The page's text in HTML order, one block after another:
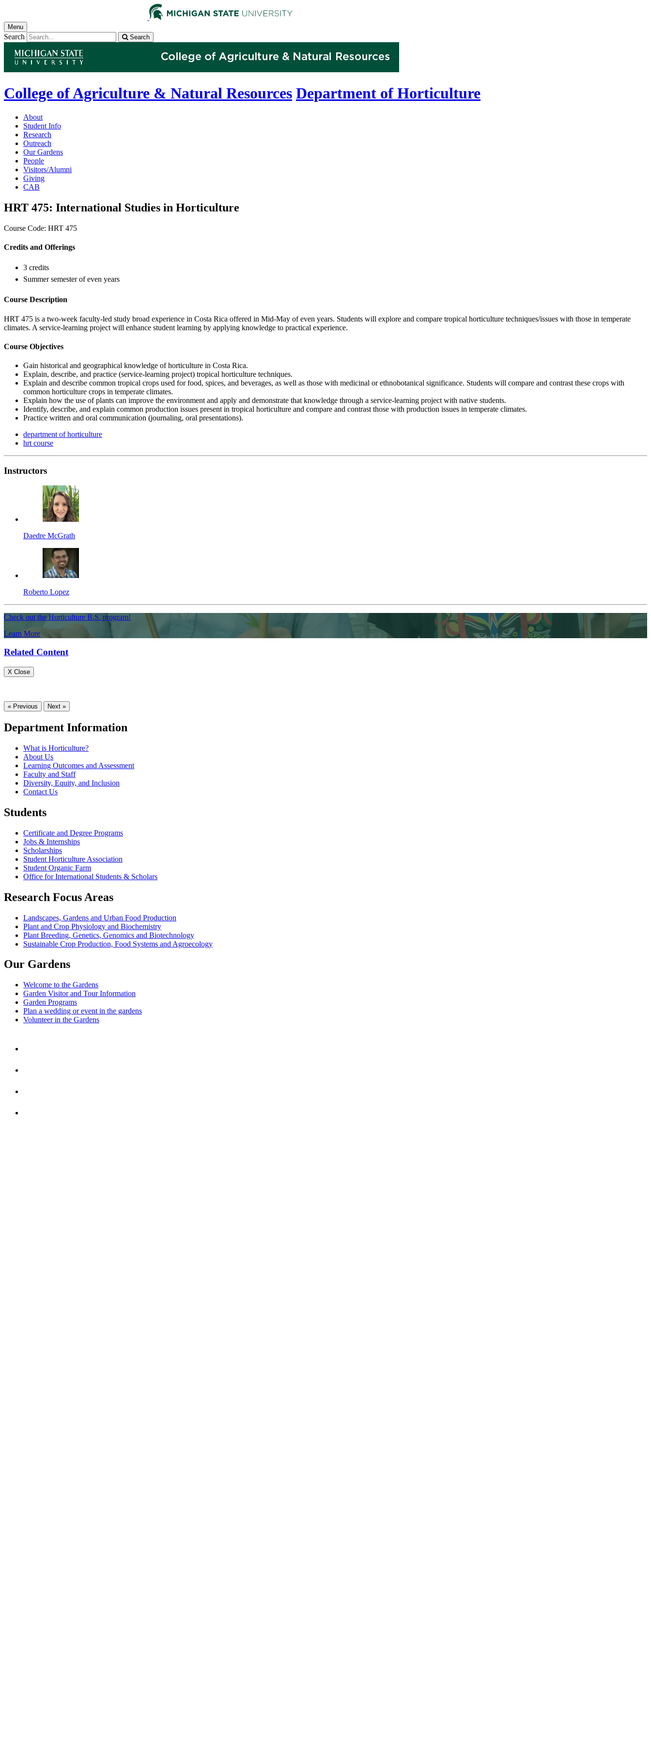
Menu
Search Search
College of Agriculture & Natural Resources Department of Horticulture
About
Student Info
Research
Outreach
Our Gardens
People
Visitors/Alumni
Giving
CAB
HRT 475: International Studies in Horticulture
Course Code: HRT 475
Credits and Offerings
3 credits
Summer semester of even years
Course Description
HRT 475 is a two-week faculty-led study broad experience in Costa Rica offered in Mid-May of even years. Students will explore and compare tropical horticulture techniques/issues with those in temperate
climates. A service-learning project will enhance student learning by applying knowledge to practical experience.
Course Objectives
Gain historical and geographical knowledge of horticulture in Costa Rica.
Explain, describe, and practice (service-learning project) tropical horticulture techniques.
Explain and describe common tropical crops used for food, spices, and beverages, as well as those with medicinal or ethnobotanical significance. Students will compare and contrast these crops with
common horticulture crops in temperate climates.
Explain how the use of plants can improve the environment and apply and demonstrate that knowledge through a service-learning project with native students.
Identify, describe, and explain common production issues present in tropical horticulture and compare and contrast those with production issues in temperate climates.
Practice written and oral communication (journaling, oral presentations).
department of horticulture
hrt course
Instructors
Daedre McGrath
Roberto Lopez
Check out the Horticulture B.S. program!
Learn More
Related Content
X Close
« Previous Next »
Department Information
What is Horticulture?
About Us
Learning Outcomes and Assessment
Faculty and Staff
Diversity, Equity, and Inclusion
Contact Us
Students
Certificate and Degree Programs
Jobs & Internships
Scholarships
Student Horticulture Association
Student Organic Farm
Office for International Students & Scholars
Research Focus Areas
Landscapes, Gardens and Urban Food Production
Plant and Crop Physiology and Biochemistry
Plant Breeding, Genetics, Genomics and Biotechnology
Sustainable Crop Production, Food Systems and Agroecology
Our Gardens
Welcome to the Gardens
Garden Visitor and Tour Information
Garden Programs
Plan a wedding or event in the gardens
Volunteer in the Gardens